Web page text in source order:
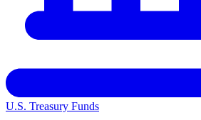
U.S. Treasury Funds